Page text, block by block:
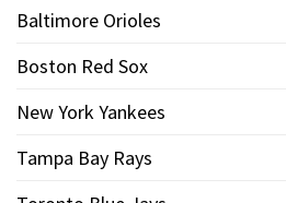
Baltimore Orioles
Boston Red Sox
New York Yankees
Tampa Bay Rays